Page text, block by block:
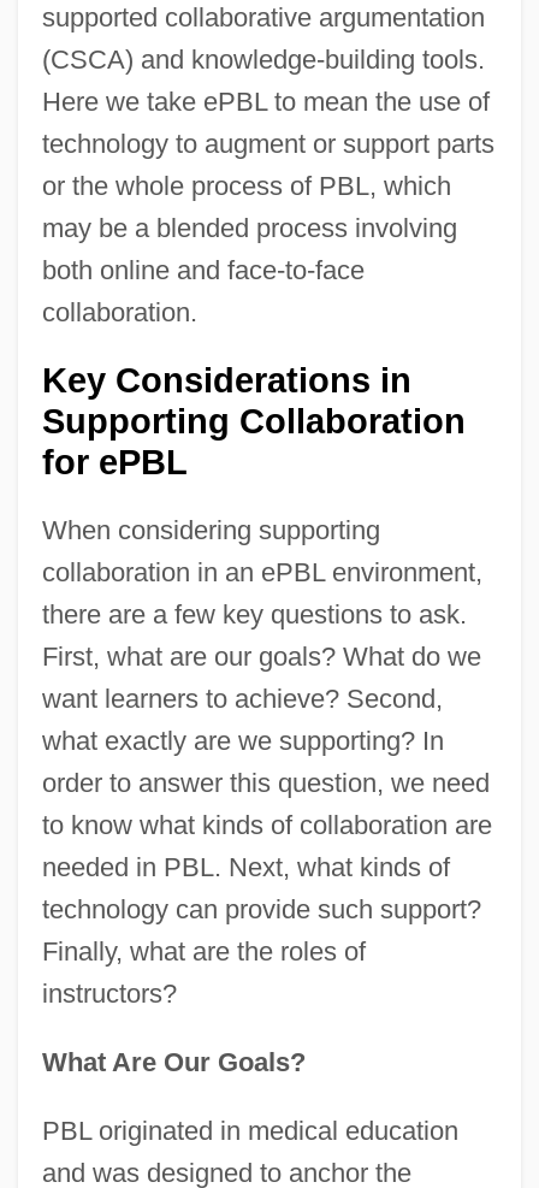
supported collaborative argumentation
(CSCA) and knowledge-building tools.
Here we take ePBL to mean the use of
technology to augment or support parts
or the whole process of PBL, which
may be a blended process involving
both online and face-to-face
collaboration.
Key Considerations in
Supporting Collaboration
for ePBL
When considering supporting
collaboration in an ePBL environment,
there are a few key questions to ask.
First, what are our goals? What do we
want learners to achieve? Second,
what exactly are we supporting? In
order to answer this question, we need
to know what kinds of collaboration are
needed in PBL. Next, what kinds of
technology can provide such support?
Finally, what are the roles of
instructors?
What Are Our Goals?
PBL originated in medical education
and was designed to anchor the